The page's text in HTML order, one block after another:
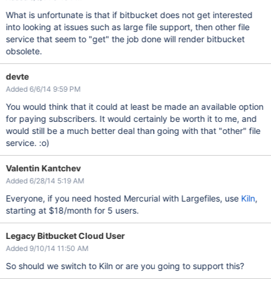
What is unfortunate is that if bitbucket does not get interested
into looking at issues such as large file support, then other file
service that seem to "get" the job done will render bitbucket
obsolete.
devte
Added 6/6/14 9:59 PM
You would think that it could at least be made an available option
for paying subscribers. It would certainly be worth it to me, and
would still be a much better deal than going with that "other" file
service. :o)
Valentin Kantchev
Added 6/28/14 5:19 AM
Everyone, if you need hosted Mercurial with Largefiles, use Kiln,
starting at $18/month for 5 users.
Legacy Bitbucket Cloud User
Added 9/10/14 11:50 AM
So should we switch to Kiln or are you going to support this?